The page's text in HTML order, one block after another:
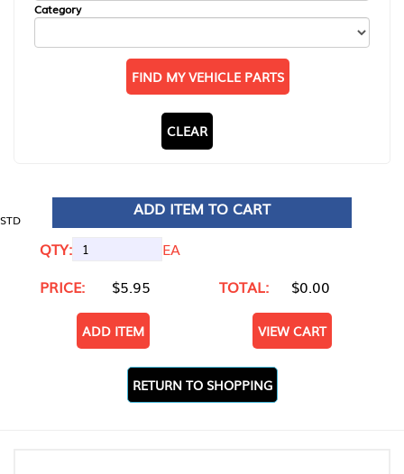
Category
FIND MY VEHICLE PARTS
CLEAR
STD
ADD ITEM TO CART
QTY:
EA
PRICE:
$5.95 TOTAL: $0.00
ADD ITEM VIEW CART
RETURN TO SHOPPING